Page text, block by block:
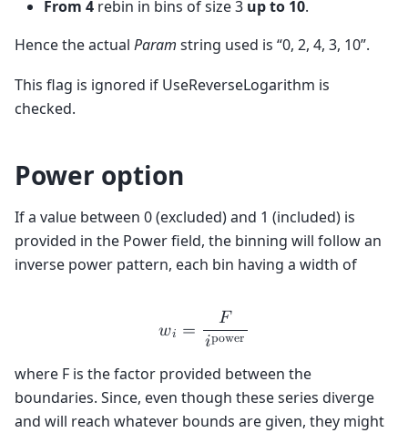
From 4 rebin in bins of size 3 up to 10.
Hence the actual Param string used is “0, 2, 4, 3, 10”.
This flag is ignored if UseReverseLogarithm is
checked.
Power option
If a value between 0 (excluded) and 1 (included) is
provided in the Power field, the binning will follow an
inverse power pattern, each bin having a width of
𝑤𝑖 =
𝐹
𝑖power
where F is the factor provided between the
boundaries. Since, even though these series diverge
and will reach whatever bounds are given, they might